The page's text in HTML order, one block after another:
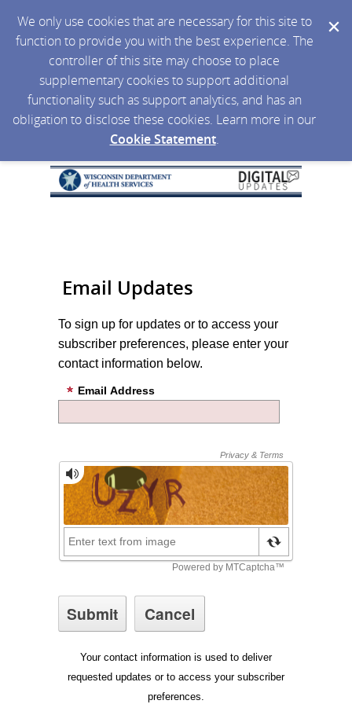
We only use cookies that are necessary for this site to
function to provide you with the best experience. The
controller of this site may choose to place
supplementary cookies to support additional
functionality such as support analytics, and has an
obligation to disclose these cookies. Learn more in our
Cookie Statement.
Email Updates
To sign up for updates or to access your
subscriber preferences, please enter your
contact information below.
Email Address
Your contact information is used to deliver
requested updates or to access your subscriber
preferences.